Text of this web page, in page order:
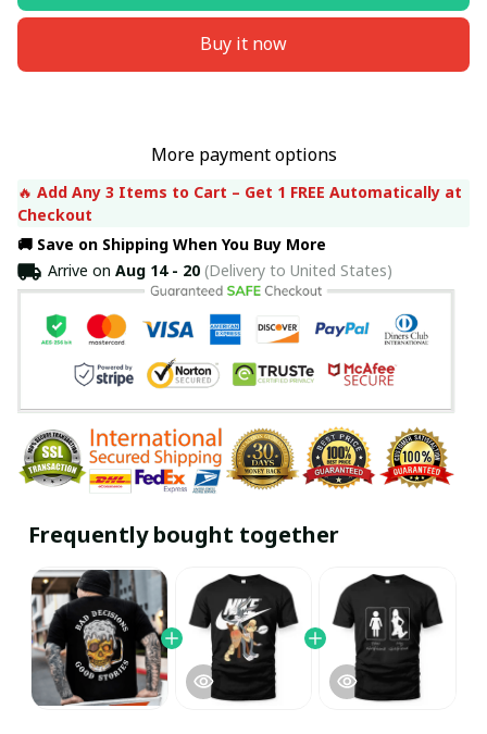
Buy it now
More payment options
🔥 Add Any 3 Items to Cart – Get 1 FREE Automatically at
Checkout
🚚 Save on Shipping When You Buy More
Arrive on Aug 14 - 20(Delivery to United States)
Frequently bought together